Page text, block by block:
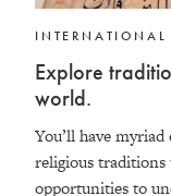
INTERNATIONAL
Explore
world.
You’ll have
religious traditions
opportunities to